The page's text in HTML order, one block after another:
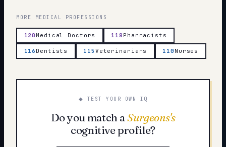
MORE MEDICAL PROFESSIONS
120 Medical Doctors 118 Pharmacists
116 Dentists 115 Veterinarians 110 Nurses
◆ TEST YOUR OWN IQ
Do you match aSurgeons's
cognitive profile?